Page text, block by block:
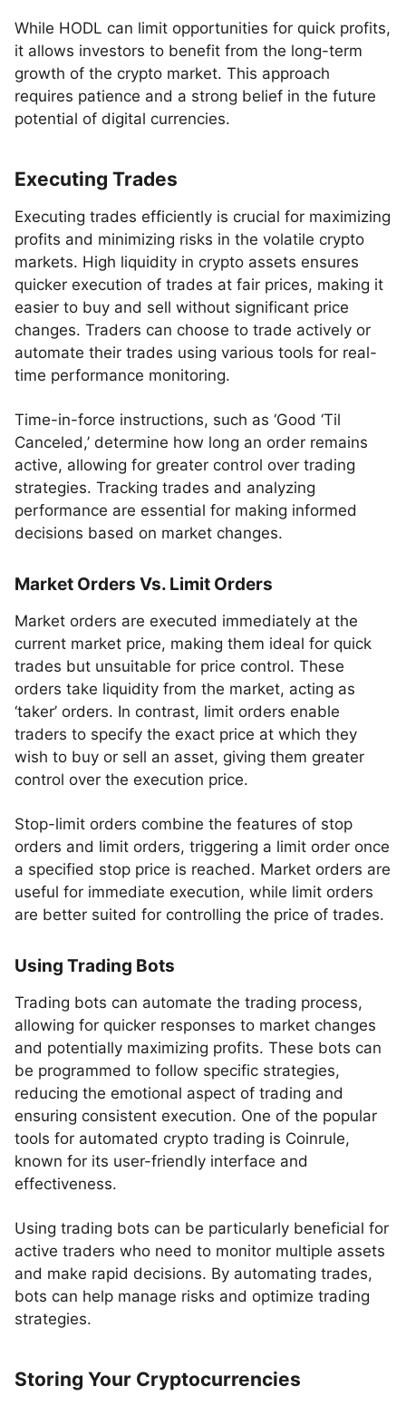
While HODL can limit opportunities for quick profits,
it allows investors to benefit from the long-term
growth of the crypto market. This approach
requires patience and a strong belief in the future
potential of digital currencies.
Executing Trades
Executing trades efficiently is crucial for maximizing
profits and minimizing risks in the volatile crypto
markets. High liquidity in crypto assets ensures
quicker execution of trades at fair prices, making it
easier to buy and sell without significant price
changes. Traders can choose to trade actively or
automate their trades using various tools for real-
time performance monitoring.
Time-in-force instructions, such as ‘Good ‘Til
Canceled,’ determine how long an order remains
active, allowing for greater control over trading
strategies. Tracking trades and analyzing
performance are essential for making informed
decisions based on market changes.
Market Orders Vs. Limit Orders
Market orders are executed immediately at the
current market price, making them ideal for quick
trades but unsuitable for price control. These
orders take liquidity from the market, acting as
‘taker’ orders. In contrast, limit orders enable
traders to specify the exact price at which they
wish to buy or sell an asset, giving them greater
control over the execution price.
Stop-limit orders combine the features of stop
orders and limit orders, triggering a limit order once
a specified stop price is reached. Market orders are
useful for immediate execution, while limit orders
are better suited for controlling the price of trades.
Using Trading Bots
Trading bots can automate the trading process,
allowing for quicker responses to market changes
and potentially maximizing profits. These bots can
be programmed to follow specific strategies,
reducing the emotional aspect of trading and
ensuring consistent execution. One of the popular
tools for automated crypto trading is Coinrule,
known for its user-friendly interface and
effectiveness.
Using trading bots can be particularly beneficial for
active traders who need to monitor multiple assets
and make rapid decisions. By automating trades,
bots can help manage risks and optimize trading
strategies.
Storing Your Cryptocurrencies